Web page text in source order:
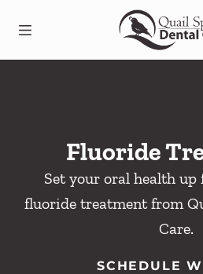
Go to Home
Fluoride
Set your oral health up
fluoride treatment from
Care.
SCHEDULE